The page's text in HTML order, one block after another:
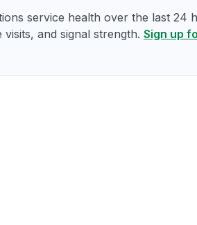
service health over the last 24
and signal strength. Sign up